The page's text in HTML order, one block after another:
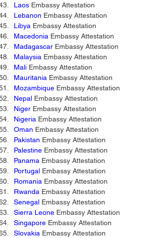
Laos Embassy Attestation
Lebanon Embassy Attestation
Libya Embassy Attestation
Macedonia Embassy Attestation
Madagascar Embassy Attestation
Malaysia Embassy Attestation
Mali Embassy Attestation
Mauritania Embassy Attestation
Mozambique Embassy Attestation
Nepal Embassy Attestation
Niger Embassy Attestation
Nigeria Embassy Attestation
Oman Embassy Attestation
Pakistan Embassy Attestation
Palestine Embassy Attestation
Panama Embassy Attestation
Portugal Embassy Attestation
Romania Embassy Attestation
Rwanda Embassy Attestation
Senegal Embassy Attestation
Sierra Leone Embassy Attestation
Singapore Embassy Attestation
Slovakia Embassy Attestation